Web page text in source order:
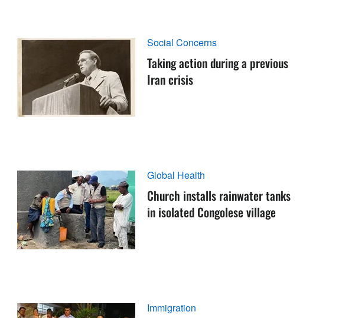
Social Concerns
Taking action during a previous
Iran crisis
Global Health
Church installs rainwater tanks
in isolated Congolese village
Immigration